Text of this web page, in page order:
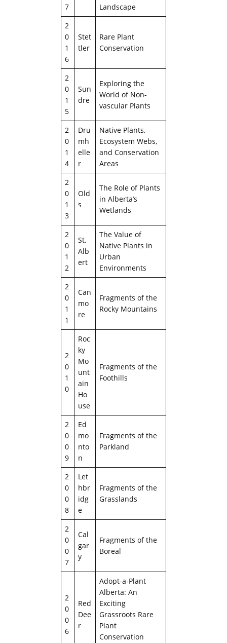
7
Landscape
2
0
1
6
Stet
tler
Rare Plant
Conservation
2
0
1
5
Sun
dre
Exploring the
World of Non-
vascular Plants
2
0
1
4
Dru
mh
elle
r
Native Plants,
Ecosystem Webs,
and Conservation
Areas
2
0
1
3
Old
s
The Role of Plants
in Alberta’s
Wetlands
2
0
1
2
St.
Alb
ert
The Value of
Native Plants in
Urban
Environments
2
0
1
1
Can
mo
re
Fragments of the
Rocky Mountains
2
0
1
0
Roc
ky
Mo
unt
ain
Ho
use
Fragments of the
Foothills
2
0
0
9
Ed
mo
nto
n
Fragments of the
Parkland
2
0
0
8
Let
hbr
idg
e
Fragments of the
Grasslands
2
0
0
7
Cal
gar
y
Fragments of the
Boreal
2
0
0
6
Red
Dee
r
Adopt-a-Plant
Alberta: An
Exciting
Grassroots Rare
Plant
Conservation